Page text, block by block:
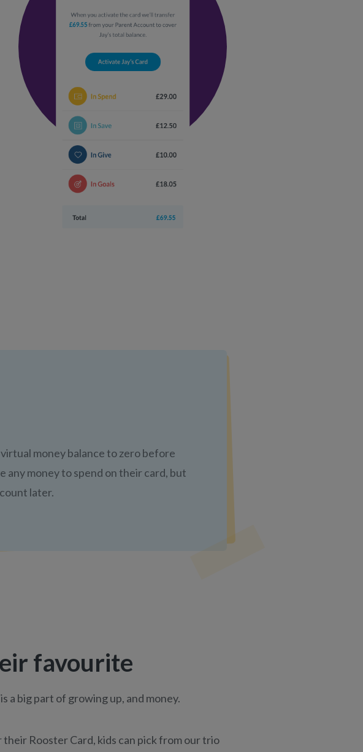
money balance to zero before
any money to spend on their card, but
later.
favourite
a big part of growing up, and money.
Rooster Card, kids can pick from our trio